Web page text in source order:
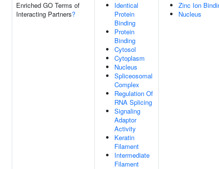
Enriched GO Terms of
Interacting Partners?
Identical
Protein
Binding
Protein
Binding
Cytosol
Cytoplasm
Nucleus
Spliceosomal
Complex
Regulation Of
RNA Splicing
Signaling
Adaptor
Activity
Keratin
Filament
Intermediate
Filament
Zinc Ion
Nucleus